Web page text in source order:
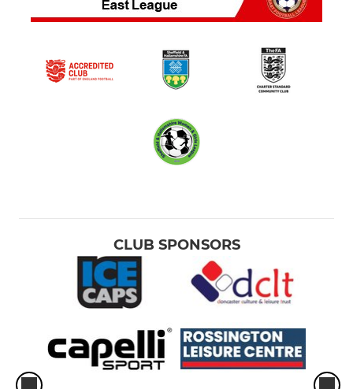
CLUB SPONSORS